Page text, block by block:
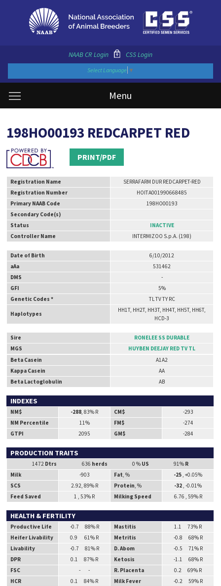
NAAB CR Login CSS Login
Select Language ▼
Menu
198HO00193 REDCARPET RED
PRINT/PDF
Registration Name
SERRAFARM DUR REDCARPET-RED
Registration Number
HOITA001990668485
Primary NAAB Code
198HO00193
Secondary Code(s)
Status
INACTIVE
Controller Name
INTERMIZOO S.p.A. (198)
Date of Birth
6/10/2012
aAa
531462
DMS
-
GFI
5%
Genetic Codes *
TL TV TY RC
Haplotypes
HH1T, HH2T, HH3T, HH4T, HH5T, HH6T,
HCD-3
Sire
RONELEE SS DURABLE
MGS
HUYBEN DEEJAY RED TV TL
Beta Casein
A1A2
Kappa Casein
AA
Beta Lactoglobulin
AB
INDEXES
NM$ -288, 83% R CM$
-293
NM Percentile
11% FM$
-274
GTPI
2095 GM$ -284
PRODUCTION TRAITS
1472 Dtrs 636 herds 0 % US 91% R
Milk
-903 Fat, % -25, +0.05%
SCS
2.92, 89% R Protein, % -32, -0.01%
Feed Saved
1 , 53% R Milking Speed 6.76 , 59% R
HEALTH & FERTILITY
Productive Life -0.7 88% R Mastitis
1.1 73% R
Heifer Livability
0.9 61% R Metritis
-0.8 68% R
Livability
-0.7 81% R D. Abom
-0.5 71% R
DPR
0.1 87% R Ketosis
-1.1 68% R
FSC
- - R. Placenta
0.2 69% R
HCR
0.1 84% R Milk Fever
-0.2 59% R